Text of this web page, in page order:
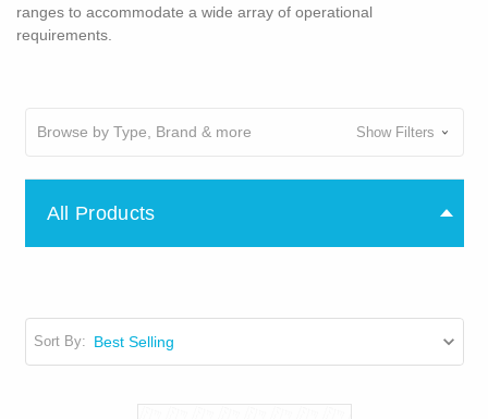
ranges to accommodate a wide array of operational
requirements.
Browse by Type, Brand & more Show Filters
All Products
Sort By: